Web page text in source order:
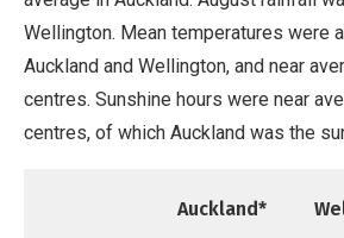
Wellington. Mean temperatures were
Auckland and Wellington, and near
centres. Sunshine hours were near
centres, of which Auckland was the
Auckland*